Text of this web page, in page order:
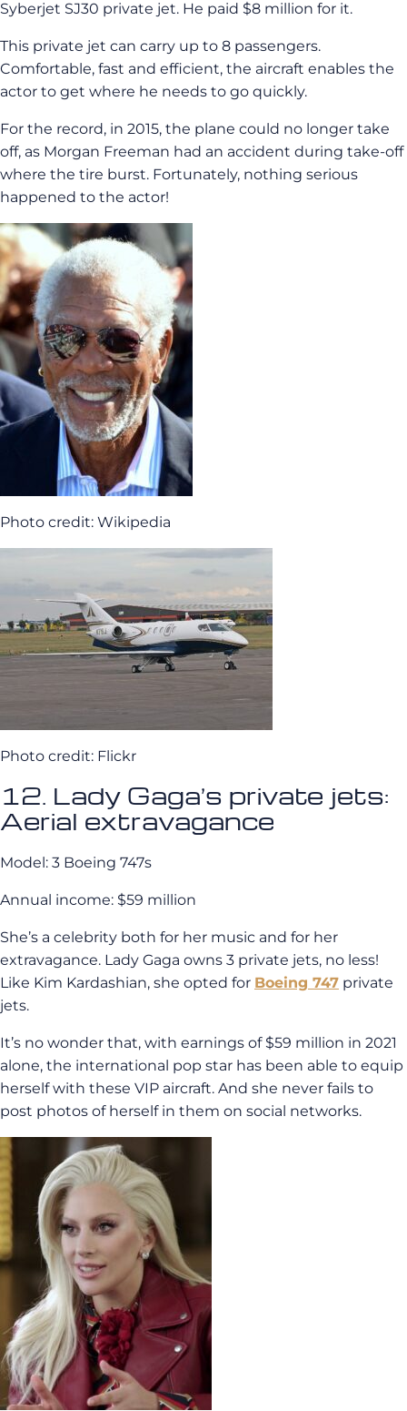
Syberjet SJ30 private jet. He paid $8 million for it.
This private jet can carry up to 8 passengers.
Comfortable, fast and efficient, the aircraft enables the
actor to get where he needs to go quickly.
For the record, in 2015, the plane could no longer take
off, as Morgan Freeman had an accident during take-off
where the tire burst. Fortunately, nothing serious
happened to the actor!
Photo credit: Wikipedia
Photo credit: Flickr
12. Lady Gaga’s private jets:
Aerial extravagance
Model: 3 Boeing 747s
Annual income: $59 million
She’s a celebrity both for her music and for her
extravagance. Lady Gaga owns 3 private jets, no less!
Like Kim Kardashian, she opted for Boeing 747 private
jets.
It’s no wonder that, with earnings of $59 million in 2021
alone, the international pop star has been able to equip
herself with these VIP aircraft. And she never fails to
post photos of herself in them on social networks.